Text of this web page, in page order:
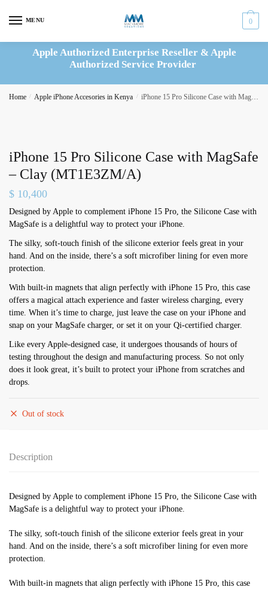
MENU 0
Apple Authorized Enterprise Reseller & Apple
Authorized Service Provider
Home / Apple iPhone Accesories in Kenya / iPhone 15 Pro Silicone Case with MagSafe – Clay (MT1E3ZM/A)
iPhone 15 Pro Silicone Case with MagSafe
– Clay (MT1E3ZM/A)
$ 10,400
Designed by Apple to complement iPhone 15 Pro, the Silicone Case with
MagSafe is a delightful way to protect your iPhone.
The silky, soft-touch finish of the silicone exterior feels great in your
hand. And on the inside, there’s a soft microfiber lining for even more
protection.
With built-in magnets that align perfectly with iPhone 15 Pro, this case
offers a magical attach experience and faster wireless charging, every
time. When it’s time to charge, just leave the case on your iPhone and
snap on your MagSafe charger, or set it on your Qi-certified charger.
Like every Apple-designed case, it undergoes thousands of hours of
testing throughout the design and manufacturing process. So not only
does it look great, it’s built to protect your iPhone from scratches and
drops.
Out of stock
Description
Designed by Apple to complement iPhone 15 Pro, the Silicone Case with
MagSafe is a delightful way to protect your iPhone.
The silky, soft-touch finish of the silicone exterior feels great in your
hand. And on the inside, there’s a soft microfiber lining for even more
protection.
With built-in magnets that align perfectly with iPhone 15 Pro, this case